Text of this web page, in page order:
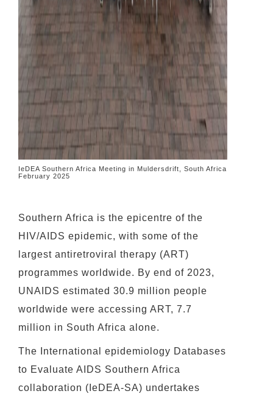
IeDEA Southern Africa Meeting in Muldersdrift, South Africa
February 2025
Southern Africa is the epicentre of the
HIV/AIDS epidemic, with some of the
largest antiretroviral therapy (ART)
programmes worldwide. By end of 2023,
UNAIDS estimated 30.9 million people
worldwide were accessing ART, 7.7
million in South Africa alone.
The International epidemiology Databases
to Evaluate AIDS Southern Africa
collaboration (IeDEA-SA) undertakes